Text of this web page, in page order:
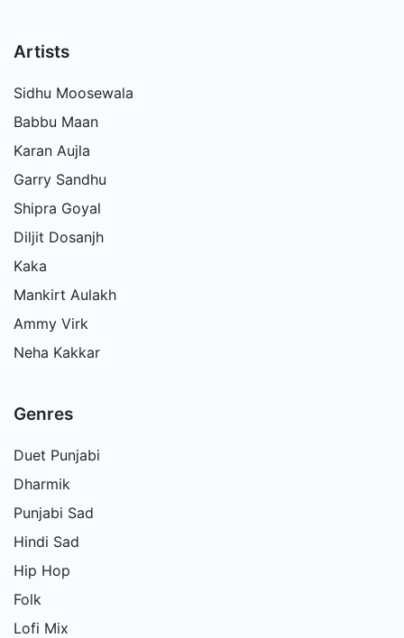
Artists
Sidhu Moosewala
Babbu Maan
Karan Aujla
Garry Sandhu
Shipra Goyal
Diljit Dosanjh
Kaka
Mankirt Aulakh
Ammy Virk
Neha Kakkar
Genres
Duet Punjabi
Dharmik
Punjabi Sad
Hindi Sad
Hip Hop
Folk
Lofi Mix